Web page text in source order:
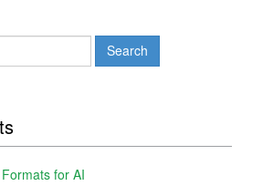
for AI